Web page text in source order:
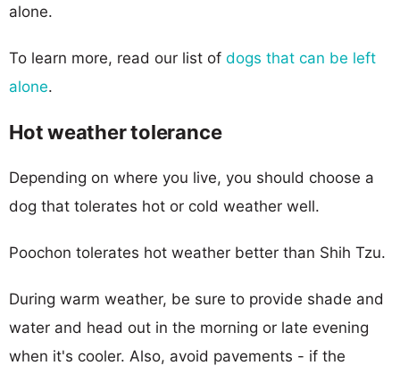
alone.
To learn more, read our list of dogs that can be left
alone.
Hot weather tolerance
Depending on where you live, you should choose a
dog that tolerates hot or cold weather well.
Poochon tolerates hot weather better than Shih Tzu.
During warm weather, be sure to provide shade and
water and head out in the morning or late evening
when it's cooler. Also, avoid pavements - if the